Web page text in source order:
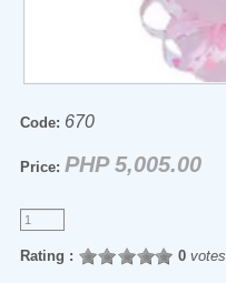
Code: 670
Price: PHP 5,005.00
Rating : 0votes